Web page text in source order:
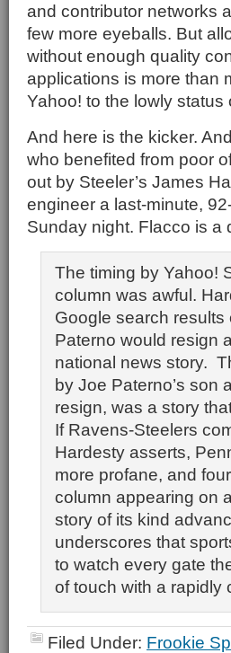
and contributor networks
few more eyeballs. But
without enough quality
applications is more than
Yahoo! to the lowly status
And here is the kicker.
who benefited from poor
out by Steeler’s James
engineer a last-minute,
Sunday night. Flacco is a
The timing by Yahoo!
column was awful.
Google search
Paterno would resign
national news story.
by Joe Paterno’s son
resign, was a story
If Ravens-Steelers
Hardesty asserts,
more profane, and
column appearing on
story of its kind
underscores that
to watch every gate
of touch with a rapidly
Filed Under: Frookie